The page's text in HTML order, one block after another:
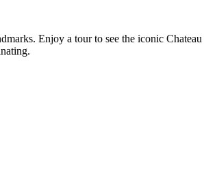
Enjoy a tour to see the iconic Chateau